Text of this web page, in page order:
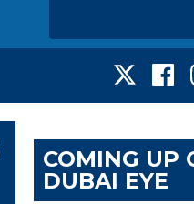
COMING UP
DUBAI EYE